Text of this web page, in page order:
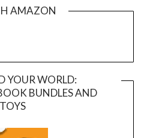
AMAZON
YOUR WORLD:
BUNDLES AND
TOYS